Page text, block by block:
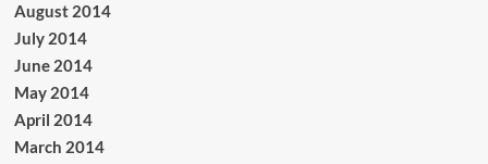
August 2014
July 2014
June 2014
May 2014
April 2014
March 2014